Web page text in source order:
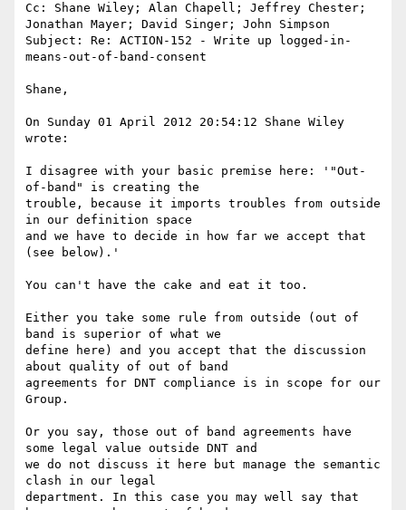
Cc: Shane Wiley; Alan Chapell; Jeffrey Chester;
Jonathan Mayer; David Singer; John Simpson
Subject: Re: ACTION-152 - Write up logged-in-
means-out-of-band-consent
Shane,
On Sunday 01 April 2012 20:54:12 Shane Wiley
wrote:
I disagree with your basic premise here: '"Out-
of-band" is creating the
trouble, because it imports troubles from outside
in our definition space
and we have to decide in how far we accept that
(see below).'
You can't have the cake and eat it too.
Either you take some rule from outside (out of
band is superior of what we
define here) and you accept that the discussion
about quality of out of band
agreements for DNT compliance is in scope for our
Group.
Or you say, those out of band agreements have
some legal value outside DNT and
we do not discuss it here but manage the semantic
clash in our legal
department. In this case you may well say that